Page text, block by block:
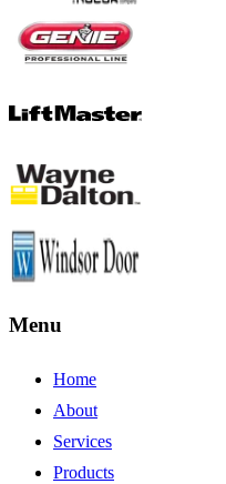
Menu
Home
About
Services
Products